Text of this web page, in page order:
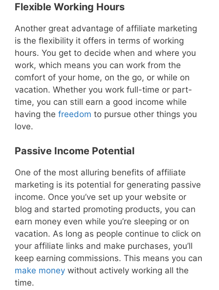
Flexible Working Hours
Another great advantage of affiliate marketing
is the flexibility it offers in terms of working
hours. You get to decide when and where you
work, which means you can work from the
comfort of your home, on the go, or while on
vacation. Whether you work full-time or part-
time, you can still earn a good income while
having the freedom to pursue other things you
love.
Passive Income Potential
One of the most alluring benefits of affiliate
marketing is its potential for generating passive
income. Once you’ve set up your website or
blog and started promoting products, you can
earn money even while you’re sleeping or on
vacation. As long as people continue to click on
your affiliate links and make purchases, you’ll
keep earning commissions. This means you can
make money without actively working all the
time.